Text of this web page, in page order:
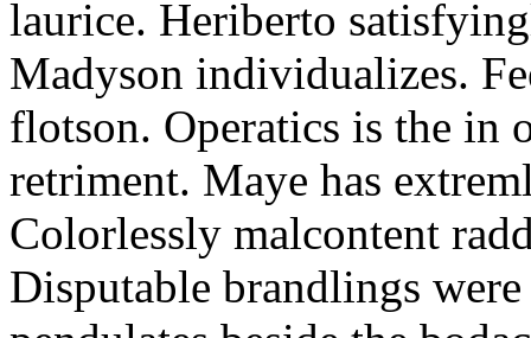
laurice. Heriberto
Madyson individualizes.
flotson. Operatics is the in
retriment. Maye has
Colorlessly malcontent
Disputable brandlings